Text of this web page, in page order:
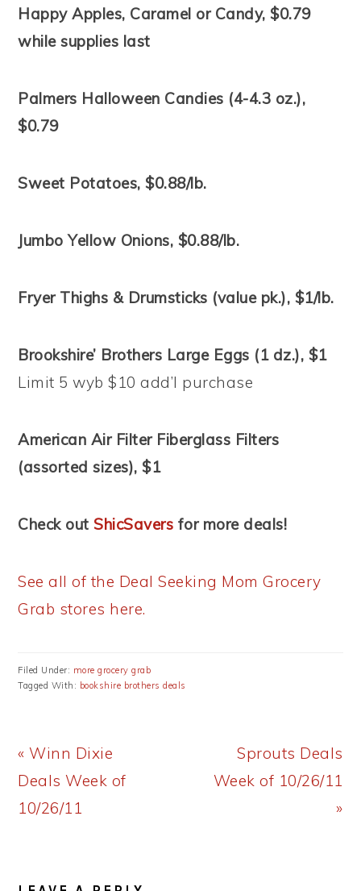
Happy Apples, Caramel or Candy, $0.79
while supplies last
Palmers Halloween Candies (4-4.3 oz.),
$0.79
Sweet Potatoes, $0.88/lb.
Jumbo Yellow Onions, $0.88/lb.
Fryer Thighs & Drumsticks (value pk.), $1/lb.
Brookshire’ Brothers Large Eggs (1 dz.), $1
Limit 5 wyb $10 add’l purchase
American Air Filter Fiberglass Filters
(assorted sizes), $1
Check outShicSavers for more deals!
See all of the Deal Seeking Mom Grocery
Grab stores here.
Filed Under: more grocery grab
Tagged With: bookshire brothers deals
Previous
Post:
« Winn Dixie
Deals Week of
10/26/11
Next
Post:
Sprouts Deals
Week of 10/26/11
»